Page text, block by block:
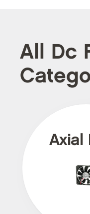
All Dc
Axial